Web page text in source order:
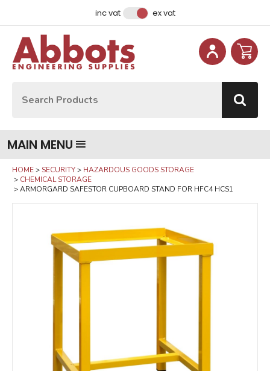
inc vat ex vat
MAIN MENU
HOME SECURITY
HAZARDOUS GOODS STORAGE
CHEMICAL STORAGE
ARMORGARD SAFESTOR CUPBOARD STAND FOR HFC4 HCS1